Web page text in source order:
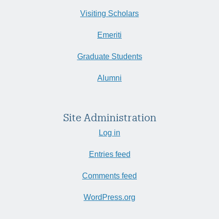
Visiting Scholars
Emeriti
Graduate Students
Alumni
Site Administration
Log in
Entries feed
Comments feed
WordPress.org